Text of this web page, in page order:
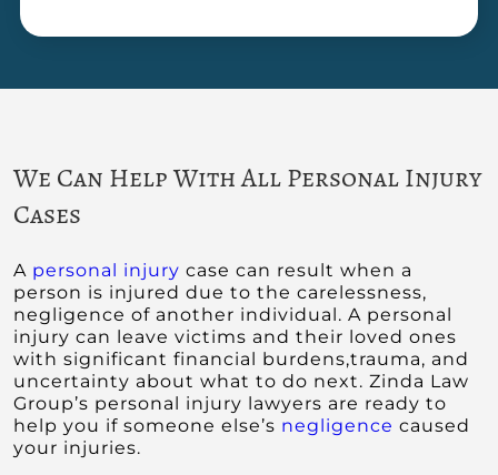
We Can Help With All Personal Injury
Cases
A personal injury case can result when a
person is injured due to the carelessness,
negligence of another individual. A personal
injury can leave victims and their loved ones
with significant financial burdens,trauma, and
uncertainty about what to do next. Zinda Law
Group’s personal injury lawyers are ready to
help you if someone else’s negligence caused
your injuries.